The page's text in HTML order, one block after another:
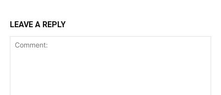
LEAVE A REPLY